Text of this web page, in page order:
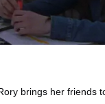
brings her friends